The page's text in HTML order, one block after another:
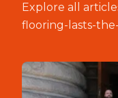
Explore all
flooring-lasts-